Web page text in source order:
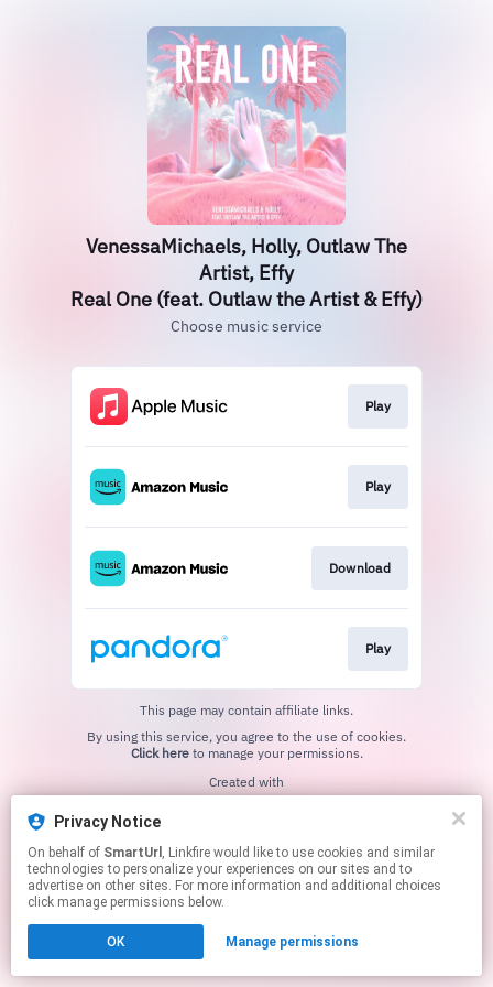
Privacy Notice
On behalf of SmartUrl , Linkfire would like to use cookies and similar
technologies to personalize your experiences on our sites and to
advertise on other sites. For more information and additional choices
click manage permissions below.
OK Manage permissions
VenessaMichaels, Holly, Outlaw The
Artist, Effy
Real One (feat. Outlaw the Artist & Effy)
Choose music service
Play
Play
Download
Play
This page may contain affiliate links.
Click hereto manage your permissions.
Created with